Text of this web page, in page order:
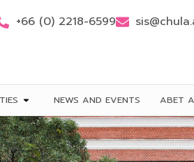
+66 (0) 2218-6599
NEWS AND EVENTS ABET